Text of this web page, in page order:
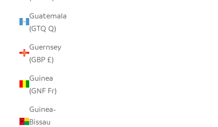
Guatemala
(GTQ Q)
Guernsey
(GBP £)
Guinea
(GNF Fr)
Guinea-
Bissau